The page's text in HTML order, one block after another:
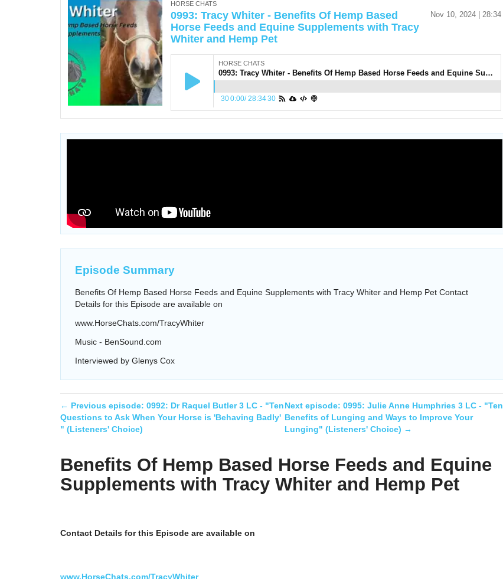
HORSE CHATS
0993: Tracy Whiter - Benefits Of Hemp Based
Horse Feeds and Equine Supplements with Tracy
Whiter and Hemp Pet
Nov 10, 2024 | 28:34
HORSE CHATS
0993: Tracy Whiter - Benefits Of Hemp Based Horse Feeds and Equine Supplements with Tracy Whiter and Hemp Pet
300:00/28:3430
Episode Summary
Benefits Of Hemp Based Horse Feeds and Equine Supplements with Tracy Whiter and Hemp Pet Contact
Details for this Episode are available on
www.HorseChats.com/TracyWhiter
Music - BenSound.com
Interviewed by Glenys Cox
← Previous episode: 0992: Dr Raquel Butler 3 LC - "Ten
Questions to Ask When Your Horse is 'Behaving Badly'
" (Listeners' Choice)
Next episode: 0995: Julie Anne Humphries 3 LC - "Ten
Benefits of Lunging and Ways to Improve Your
Lunging" (Listeners' Choice) →
Benefits Of Hemp Based Horse Feeds and Equine
Supplements with Tracy Whiter and Hemp Pet
Contact Details for this Episode are available on
www.HorseChats.com/TracyWhiter